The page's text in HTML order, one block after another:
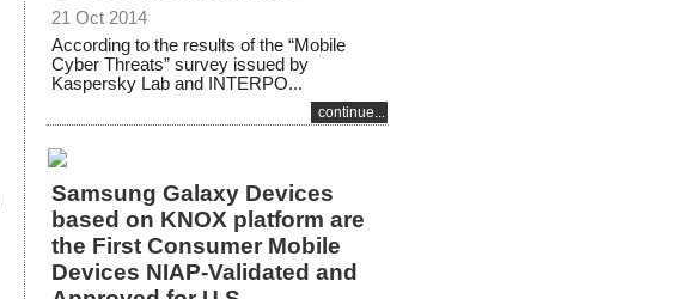
21 Oct 2014
According to the results of the “Mobile
Cyber Threats” survey issued by
Kaspersky Lab and INTERPO...
continue...
Samsung Galaxy Devices
based on KNOX platform are
the First Consumer Mobile
Devices NIAP-Validated and